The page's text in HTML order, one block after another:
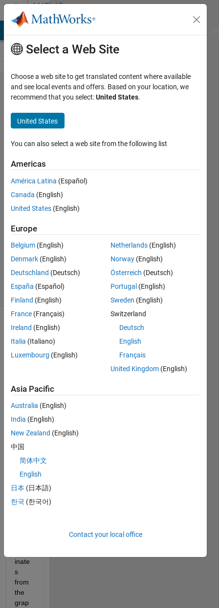
Skip to contentMATLAB
Answers
How to
read the
coordinated
from the
plot in
MATLAB
2018
version?
20 Jun
1 Answer
Updated
21 Jun 2022
1 View
(30 days)
Show older
comments
have
creat
ed
GUI,
that I
want
ed
featu
re
that it
inate
s
from
the
grap
Select a Web Site
Choose a web site to get translated content where available
and see local events and offers. Based on your location, we
recommend that you select:United States.
United States
You can also select a web site from the following list
Americas
América Latina (Español)
Canada (English)
United States (English)
Europe
Belgium (English)
Denmark (English)
Deutschland (Deutsch)
España (Español)
Finland (English)
France (Français)
Ireland (English)
Italia (Italiano)
Luxembourg (English)
Netherlands (English)
Norway (English)
Österreich (Deutsch)
Portugal (English)
Sweden (English)
Switzerland
Deutsch
English
Français
United Kingdom (English)
Asia Pacific
Australia (English)
India (English)
New Zealand (English)
中国
简体中文
English
日本 (日本語)
한국 (한국어)
Contact your local office